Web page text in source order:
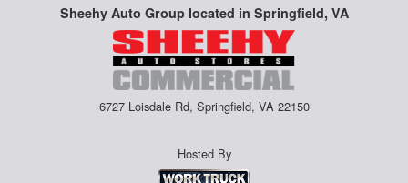
Sheehy Auto Group located in Springfield, VA
6727 Loisdale Rd, Springfield, VA 22150
Hosted By